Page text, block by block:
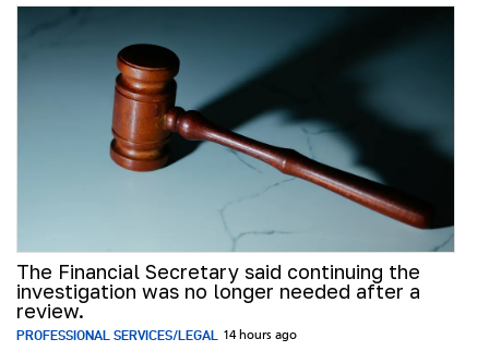
The Financial Secretary said continuing the
investigation was no longer needed after a
review.
PROFESSIONAL SERVICES/LEGAL 14 hours ago